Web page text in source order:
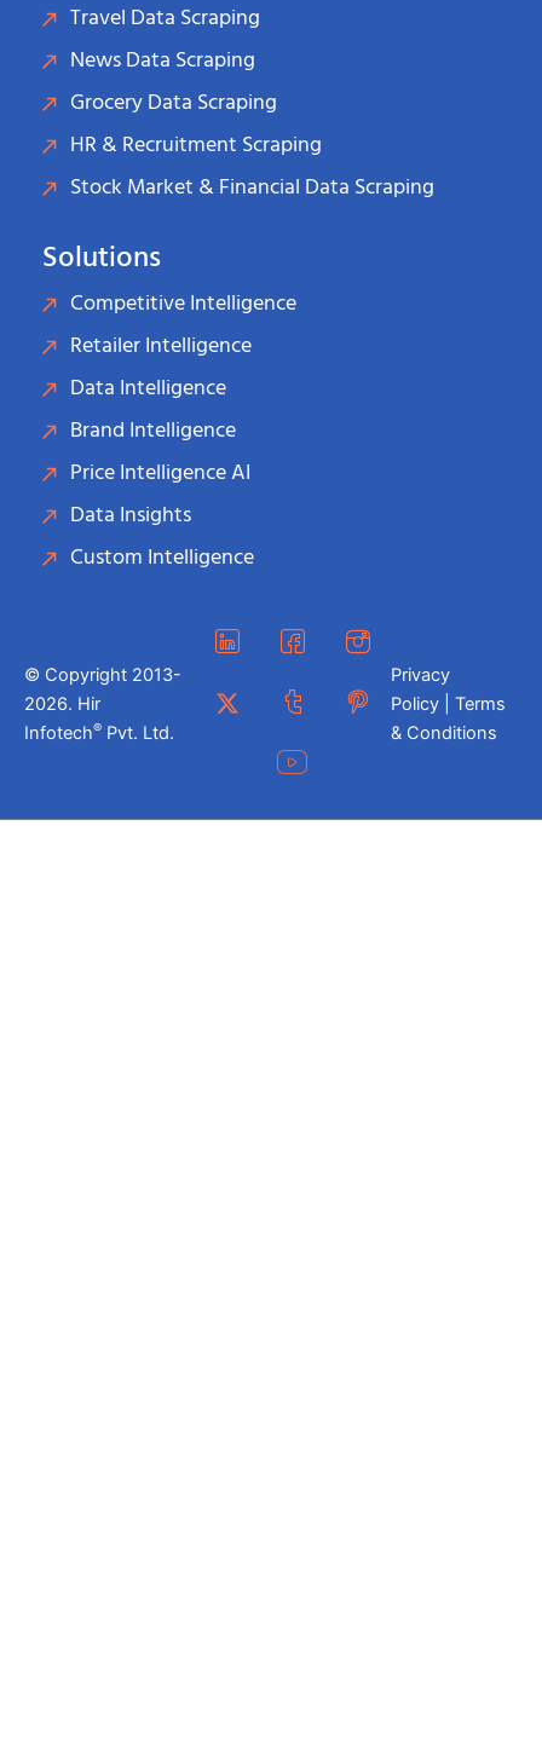
Travel Data Scraping
News Data Scraping
Grocery Data Scraping
HR & Recruitment Scraping
Stock Market & Financial Data Scraping
Solutions
Competitive Intelligence
Retailer Intelligence
Data Intelligence
Brand Intelligence
Price Intelligence AI
Data Insights
Custom Intelligence
© Copyright 2013-
2026. Hir
Infotech® Pvt. Ltd.
Privacy
Policy | Terms
& Conditions